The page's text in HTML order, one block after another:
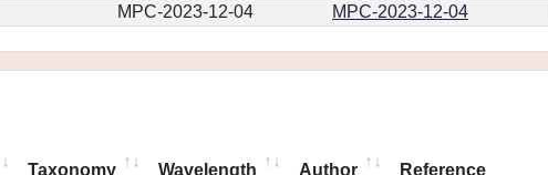
MPC-2023-12-04 MPC-2023-12-04
Taxonomy Wavelength Author Reference